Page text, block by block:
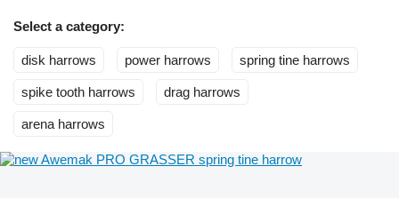
Select a category:
disk harrows power harrows spring tine harrows
spike tooth harrows drag harrows
arena harrows